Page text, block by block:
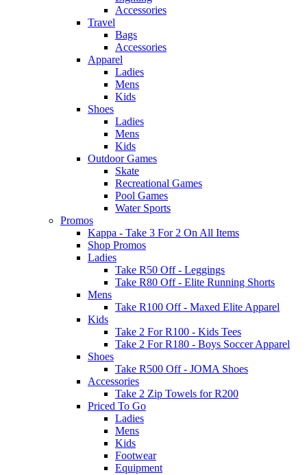
Accessories
Travel
Bags
Accessories
Apparel
Ladies
Mens
Kids
Shoes
Ladies
Mens
Kids
Outdoor Games
Skate
Recreational Games
Pool Games
Water Sports
Promos
Kappa - Take 3 For 2 On All Items
Shop Promos
Ladies
Take R50 Off - Leggings
Take R80 Off - Elite Running Shorts
Mens
Take R100 Off - Maxed Elite Apparel
Kids
Take 2 For R100 - Kids Tees
Take 2 For R180 - Boys Soccer Apparel
Shoes
Take R500 Off - JOMA Shoes
Accessories
Take 2 Zip Towels for R200
Priced To Go
Ladies
Mens
Kids
Footwear
Equipment